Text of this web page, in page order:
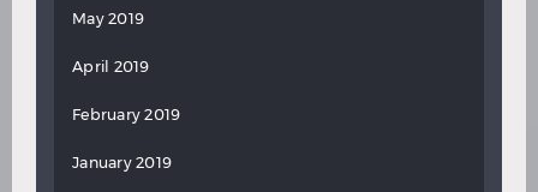
May 2019
April 2019
February 2019
January 2019